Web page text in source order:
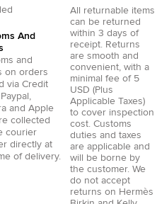
And
and
on orders
via Credit
Paypal
and Apple
collected
courier
directly at
of delivery.
All returnable items
can be returned
within 3 days of
receipt. Returns
are smooth and
convenient, with a
minimal fee of 5
USD (Plus
Applicable Taxes)
to cover inspection
cost. Customs
duties and taxes
are applicable and
will be borne by
the customer. We
do not accept
returns on Hermès